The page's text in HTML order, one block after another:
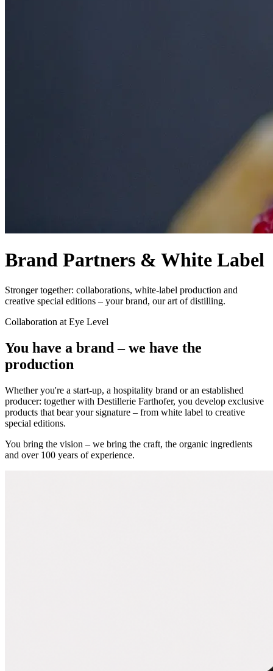
Brand Partners & White Label
Stronger together: collaborations, white-label production and
creative special editions – your brand, our art of distilling.
Collaboration at Eye Level
You have a brand – we have the
production
Whether you're a start-up, a hospitality brand or an established
producer: together with Destillerie Farthofer, you develop exclusive
products that bear your signature – from white label to creative
special editions.
You bring the vision – we bring the craft, the organic ingredients
and over 100 years of experience.